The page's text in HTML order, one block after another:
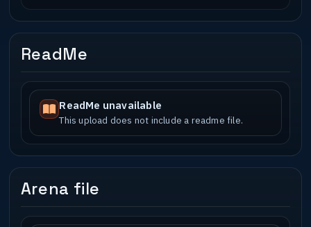
ReadMe
ReadMe unavailable
This upload does not include a readme file.
Arena file